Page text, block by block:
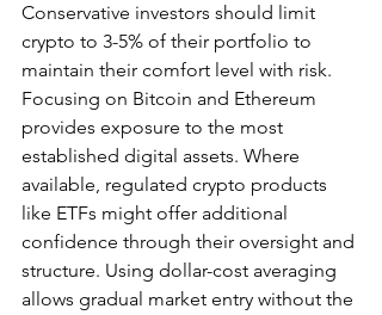
Conservative investors should limit
crypto to 3-5% of their portfolio to
maintain their comfort level with risk.
Focusing on Bitcoin and Ethereum
provides exposure to the most
established digital assets. Where
available, regulated crypto products
like ETFs might offer additional
confidence through their oversight and
structure. Using dollar-cost averaging
allows gradual market entry without the